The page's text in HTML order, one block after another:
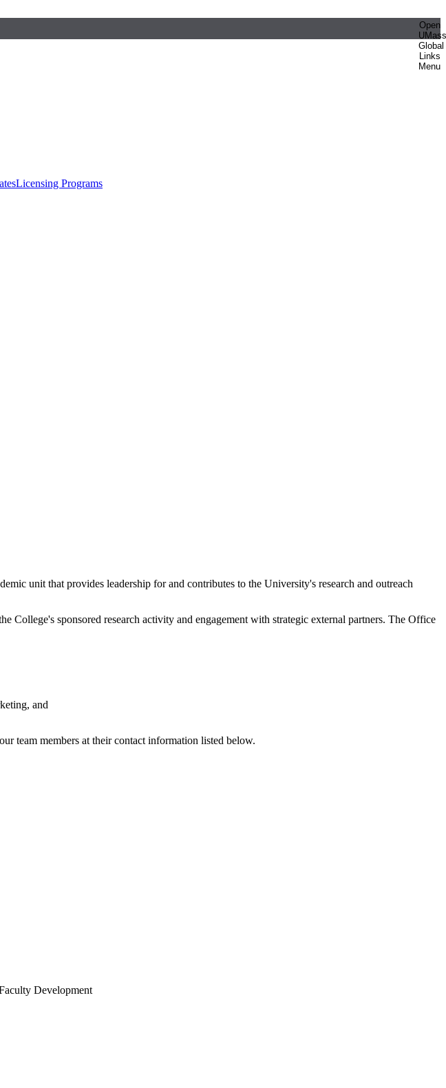
Open
UMass
Global
Links
Menu
Licensing Programs
unit that provides leadership for and contributes to the University's research and outreach
sponsored research activity and engagement with strategic external partners. The Office
and
team members at their contact information listed below.